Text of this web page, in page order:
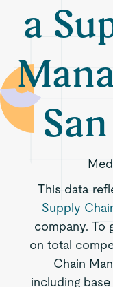
a
This data
Supply
company. To
on total
Chain
including